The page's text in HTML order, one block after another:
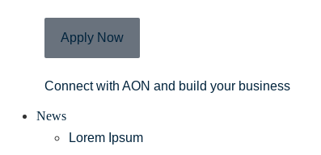
Apply Now
Connect with AON and build your business
News
Lorem Ipsum